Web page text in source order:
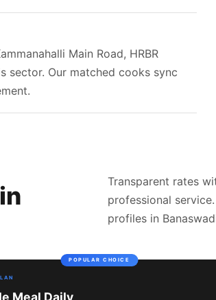
Main Road, HRBR
sector. Our matched cooks sync
Transparent rates
professional
profiles in
POPULAR CHOICE
Meal Daily